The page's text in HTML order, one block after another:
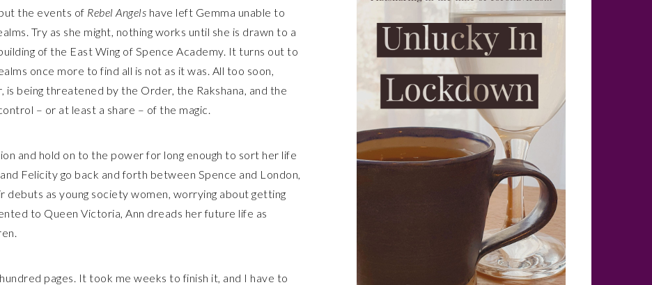
the events of Rebel Angels have left Gemma unable to
Try as she might, nothing works until she is drawn to a
of the East Wing of Spence Academy. It turns out to
once more to find all is not as it was. All too soon,
is being threatened by the Order, the Rakshana, and the
– or at least a share – of the magic.
and hold on to the power for long enough to sort her life
Felicity go back and forth between Spence and London,
debuts as young society women, worrying about getting
to Queen Victoria, Ann dreads her future life as
pages. It took me weeks to finish it, and I have to